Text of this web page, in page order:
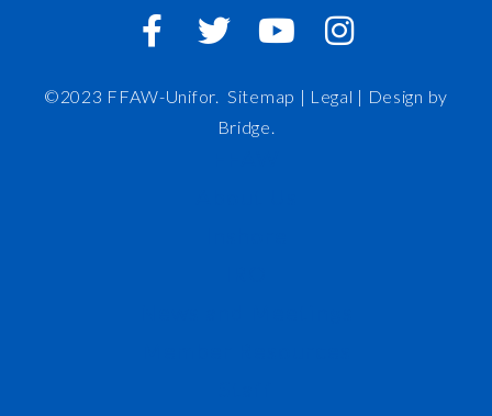
©2023 FFAW-Unifor.Sitemap | Legal | Design by
Bridge.